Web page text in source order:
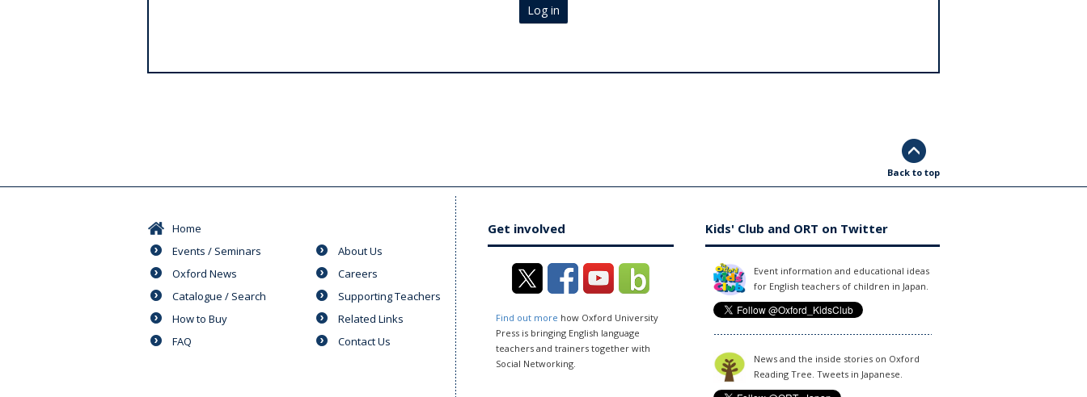
Log in
Back to top
Home
Events / Seminars
Oxford News
Catalogue / Search
How to Buy
FAQ
About Us
Careers
Supporting Teachers
Related Links
Contact Us
Get involved
Find out more how Oxford University
Press is bringing English language
teachers and trainers together with
Social Networking.
Kids' Club and ORT on Twitter
Event information and educational ideas
for English teachers of children in Japan.
News and the inside stories on Oxford
Reading Tree. Tweets in Japanese.